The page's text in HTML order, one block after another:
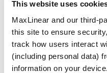
This website uses
MaxLinear and our third-
this site to ensure
track how users interact
(including personal data)
information on your